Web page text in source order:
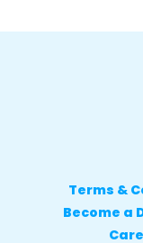
Terms &
Become a